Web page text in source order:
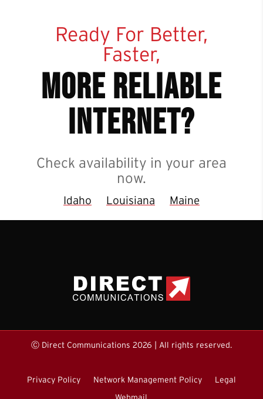
Ready For Better,
Faster,
more reliable
internet?
Check availability in your area
now.
Idaho Louisiana Maine
Ⓒ Direct Communications 2026 | All rights reserved.
Privacy Policy Network Management Policy
Legal